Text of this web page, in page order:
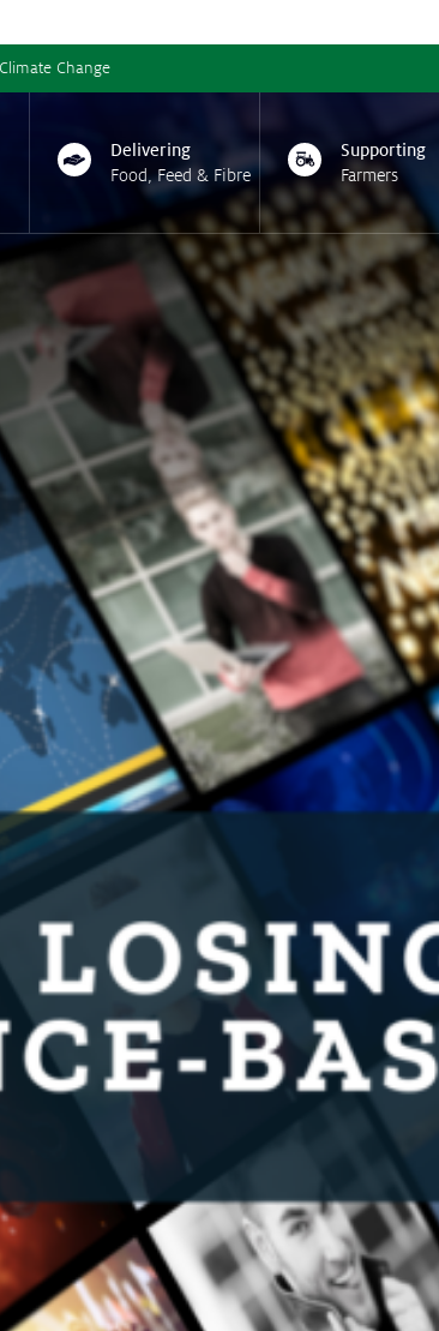
Climate Change
Delivering
Food, Feed & Fibre
Supporting
Farmers